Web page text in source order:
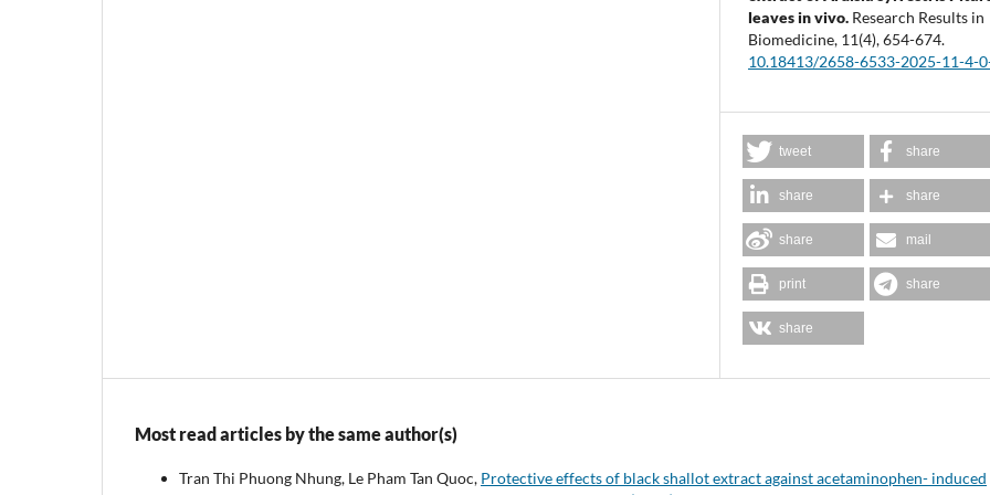
leaves in vivo. Research Results in
Biomedicine, 11(4),654-674.
10.18413/2658-6533-2025-11-4-
tweet share
share share
share mail
print share
share
Most read articles by the same author(s)
Tran Thi Phuong Nhung, Le Pham Tan Quoc, Protective effects of black shallot extract against acetaminophen- induced